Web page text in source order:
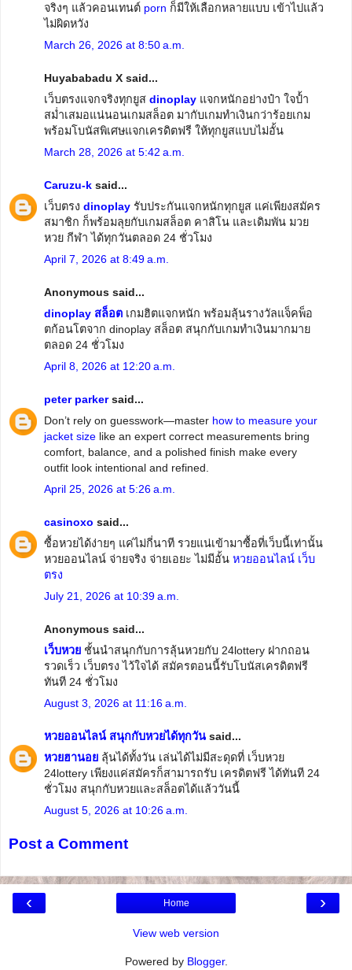
จริงๆ แล้วคอนเทนต์ porn ก็มีให้เลือกหลายแบบ เข้าไปแล้ว
ไม่ผิดหวัง
March 26, 2026 at 8:50 a.m.
Huyababadu X said...
เว็บตรงแจกจริงทุกยูส dinoplay แจกหนักอย่างป๋า ใจป้ำ
สม่ำเสมอแน่นอนเกมสล็อต มากับเกมทำเงินกว่าร้อยเกม
พร้อมโบนัสพิเศษแจกเครดิตฟรี ให้ทุกยูสแบบไม่อั้น
March 28, 2026 at 5:42 a.m.
Caruzu-k said...
เว็บตรง dinoplay รับประกันแจกหนักทุกยูส แค่เพียงสมัคร
สมาชิก ก็พร้อมลุยกับเกมสล็อต คาสิโน และเดิมพัน มวย
หวย กีฬา ได้ทุกวันตลอด 24 ชั่วโมง
April 7, 2026 at 8:49 a.m.
Anonymous said...
dinoplay สล็อต เกมฮิตแจกหนัก พร้อมลุ้นรางวัลแจ็คพ็อ
ตก้อนโตจาก dinoplay สล็อต สนุกกับเกมทำเงินมากมาย
ตลอด 24 ชั่วโมง
April 8, 2026 at 12:20 a.m.
peter parkersaid...
Don’t rely on guesswork—master how to measure your
jacket size like an expert correct measurements bring
comfort, balance, and a polished finish make every
outfit look intentional and refined.
April 25, 2026 at 5:26 a.m.
casinoxo said...
ซื้อหวยได้ง่ายๆ แค่ไม่กี่นาที รวยแน่เข้ามาซื้อที่เว็บนี้เท่านั้น
หวยออนไลน์ จ่ายจริง จ่ายเอยะ ไม่มีอั้น หวยออนไลน์ เว็บ
ตรง
July 21, 2026 at 10:39 a.m.
Anonymous said...
เว็บหวย ชั้นนำสนุกกับการลุ้นหวยกับ 24lottery ฝากถอน
รวดเร็ว เว็บตรง ไว้ใจได้ สมัครตอนนี้รับโบนัสเครดิตฟรี
ทันที 24 ชั่วโมง
August 3, 2026 at 11:16 a.m.
หวยออนไลน์ สนุกกับหวยได้ทุกวัน said...
​หวยฮานอย ลุ้นได้ทั้งวัน เล่นได้ไม่มีสะดุดที่ เว็บหวย
24lottery เพียงแค่สมัครก็สามารถรับ เครดิตฟรี ได้ทันที 24
ชั่วโมง สนุกกับหวยและสล็อตได้แล้ววันนี้
August 5, 2026 at 10:26 a.m.
Post a Comment
‹ ›
Home
View web version
Powered by Blogger.